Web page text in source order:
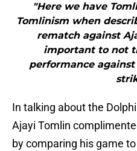
"Here we have
Tomlinism when
rematch against
important to not
performance
In talking about the
Ajayi Tomlin
by comparing his game